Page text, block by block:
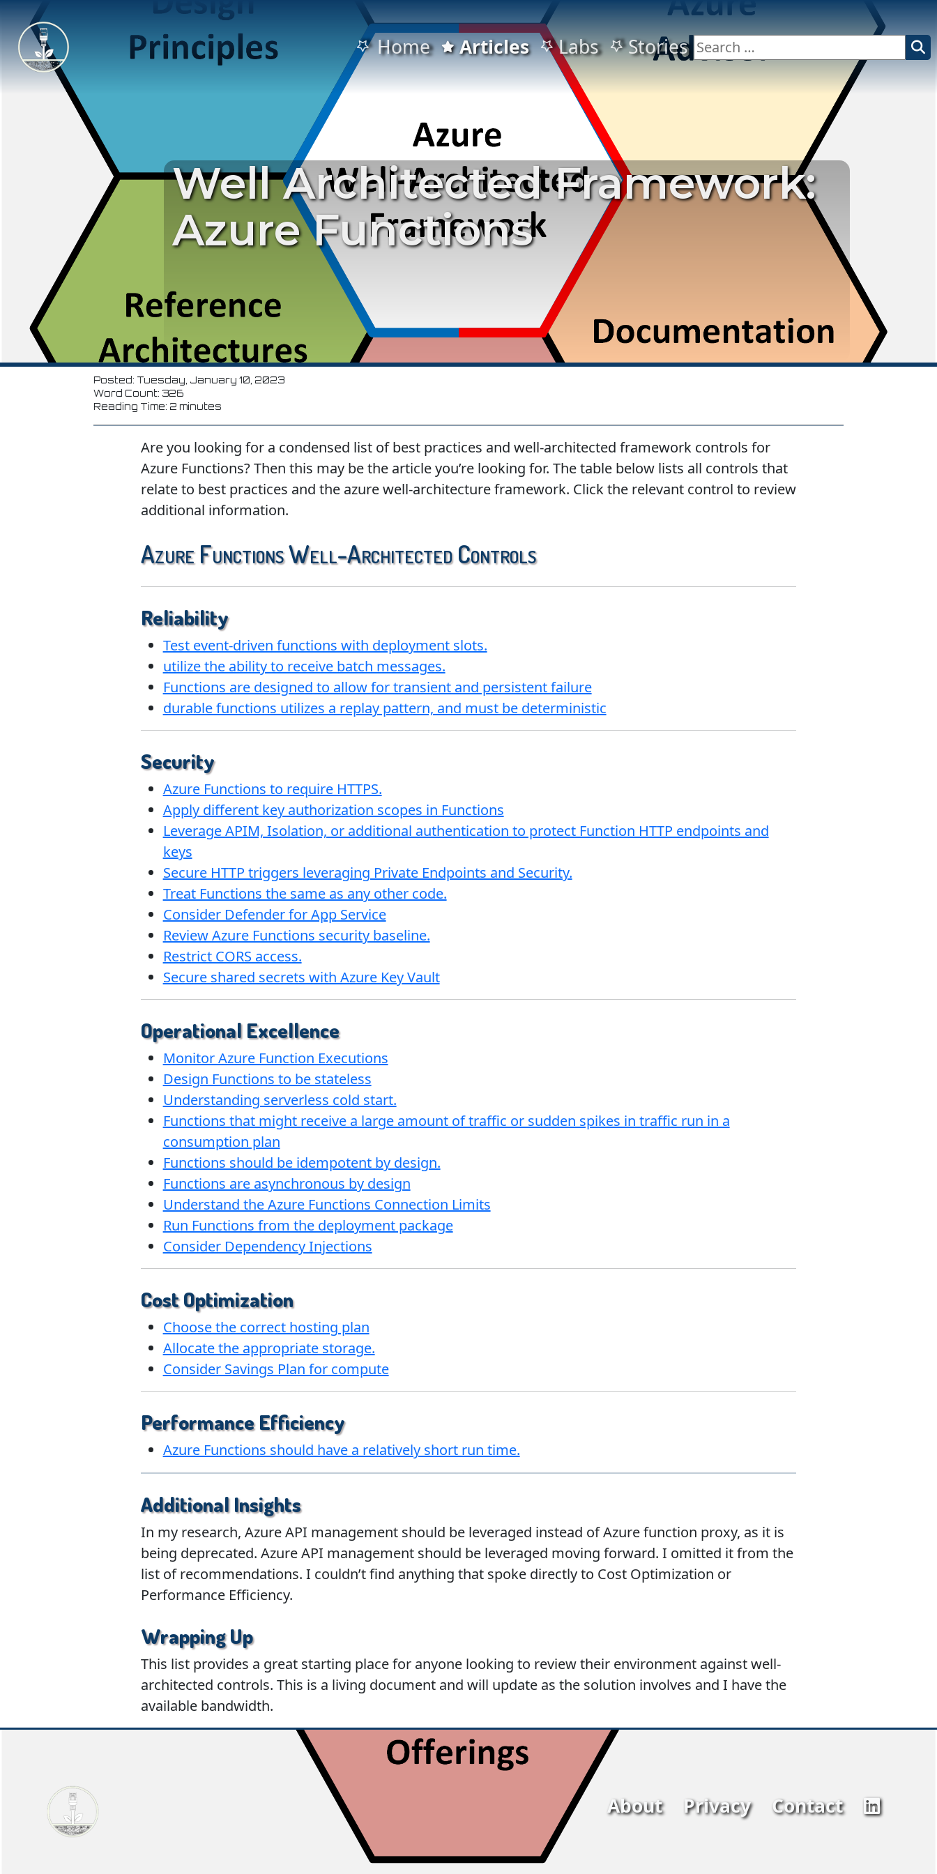
Home Articles Labs Stories Search
for:
Well Architected Framework:
Azure Functions
Posted: Tuesday, January 10, 2023
Word Count: 326
Reading Time: 2 minutes
Are you looking for a condensed list of best practices and well-architected framework controls for
Azure Functions? Then this may be the article you’re looking for. The table below lists all controls that
relate to best practices and the azure well-architecture framework. Click the relevant control to review
additional information.
Azure Functions Well-Architected Controls
Reliability
Test event-driven functions with deployment slots.
utilize the ability to receive batch messages.
Functions are designed to allow for transient and persistent failure
durable functions utilizes a replay pattern, and must be deterministic
Security
Azure Functions to require HTTPS.
Apply different key authorization scopes in Functions
Leverage APIM, Isolation, or additional authentication to protect Function HTTP endpoints and
keys
Secure HTTP triggers leveraging Private Endpoints and Security.
Treat Functions the same as any other code.
Consider Defender for App Service
Review Azure Functions security baseline.
Restrict CORS access.
Secure shared secrets with Azure Key Vault
Operational Excellence
Monitor Azure Function Executions
Design Functions to be stateless
Understanding serverless cold start.
Functions that might receive a large amount of traffic or sudden spikes in traffic run in a
consumption plan
Functions should be idempotent by design.
Functions are asynchronous by design
Understand the Azure Functions Connection Limits
Run Functions from the deployment package
Consider Dependency Injections
Cost Optimization
Choose the correct hosting plan
Allocate the appropriate storage.
Consider Savings Plan for compute
Performance Efficiency
Azure Functions should have a relatively short run time.
Additional Insights
In my research, Azure API management should be leveraged instead of Azure function proxy, as it is
being deprecated. Azure API management should be leveraged moving forward. I omitted it from the
list of recommendations. I couldn’t find anything that spoke directly to Cost Optimization or
Performance Efficiency.
Wrapping Up
This list provides a great starting place for anyone looking to review their environment against well-
architected controls. This is a living document and will update as the solution involves and I have the
available bandwidth.
About Privacy Contact